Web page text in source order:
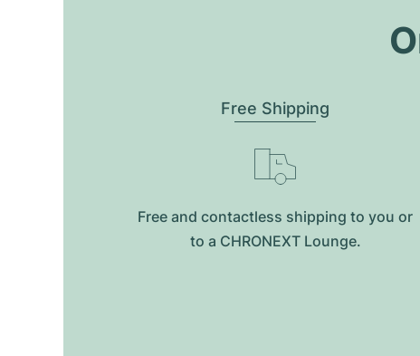
Free Shipping
Free and contactless shipping to you or
to a CHRONEXT Lounge.